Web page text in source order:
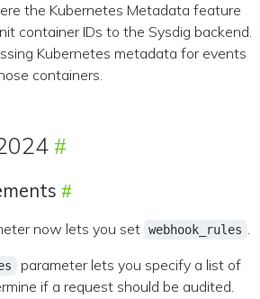
the Kubernetes Metadata feature
container IDs to the Sysdig backend.
Kubernetes metadata for events
containers.
now lets you set webhook_rules .
parameter lets you specify a list of
if a request should be audited.